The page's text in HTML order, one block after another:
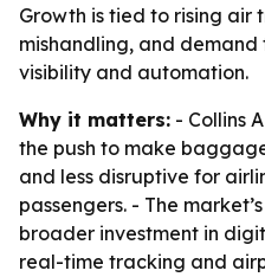
Growth is tied to rising air
mishandling, and
visibility and automation.
Why it matters: - Collins
the push to make
and less disruptive for
passengers. - The
broader investment in
real-time tracking and